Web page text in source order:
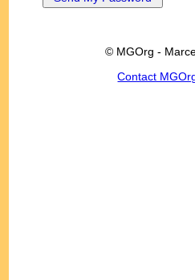
© MGOrg -
Contact